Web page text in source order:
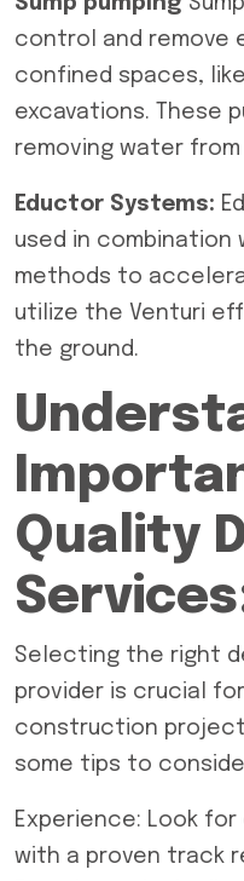
control and remove
confined spaces,
excavations. These
removing water
Eductor Systems:
used in
methods to
utilize the Venturi
the ground.
Quality
Selecting the right
provider is crucial
construction project
some tips to
Experience: Look
with a proven track